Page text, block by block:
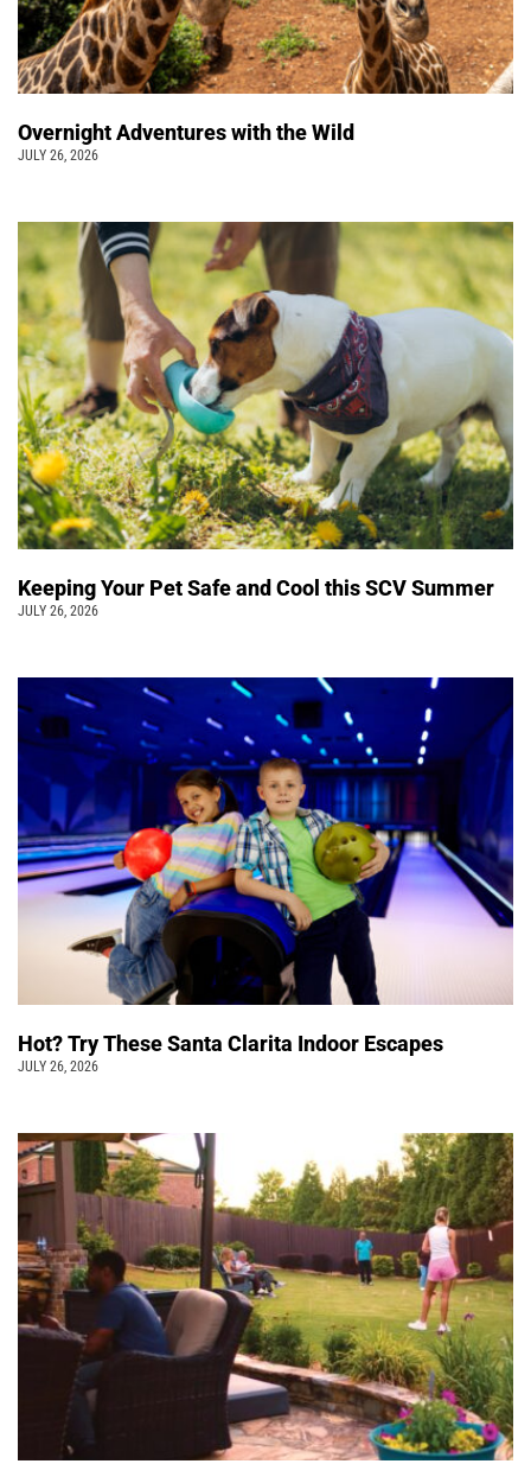
Overnight Adventures with the Wild
JULY 26, 2026
Keeping Your Pet Safe and Cool this SCV Summer
JULY 26, 2026
Hot? Try These Santa Clarita Indoor Escapes
JULY 26, 2026